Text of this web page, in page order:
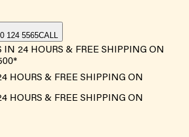
124 5565CALL
IN 24 HOURS & FREE SHIPPING ON
HOURS & FREE SHIPPING ON
HOURS & FREE SHIPPING ON